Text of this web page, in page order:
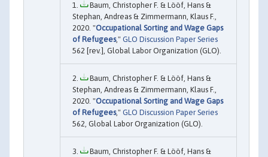
Baum, Christopher F. & Lööf, Hans &
Stephan, Andreas & Zimmermann, Klaus F.,
2020. "Occupational Sorting and Wage Gaps
of Refugees," GLO Discussion Paper Series
562 [rev.], Global Labor Organization (GLO).
Baum, Christopher F. & Lööf, Hans &
Stephan, Andreas & Zimmermann, Klaus F.,
2020. "Occupational Sorting and Wage Gaps
of Refugees," GLO Discussion Paper Series
562, Global Labor Organization (GLO).
Baum, Christopher F. & Lööf, Hans &